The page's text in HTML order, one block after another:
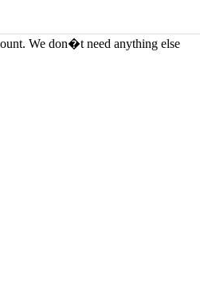
We don�t need anything else